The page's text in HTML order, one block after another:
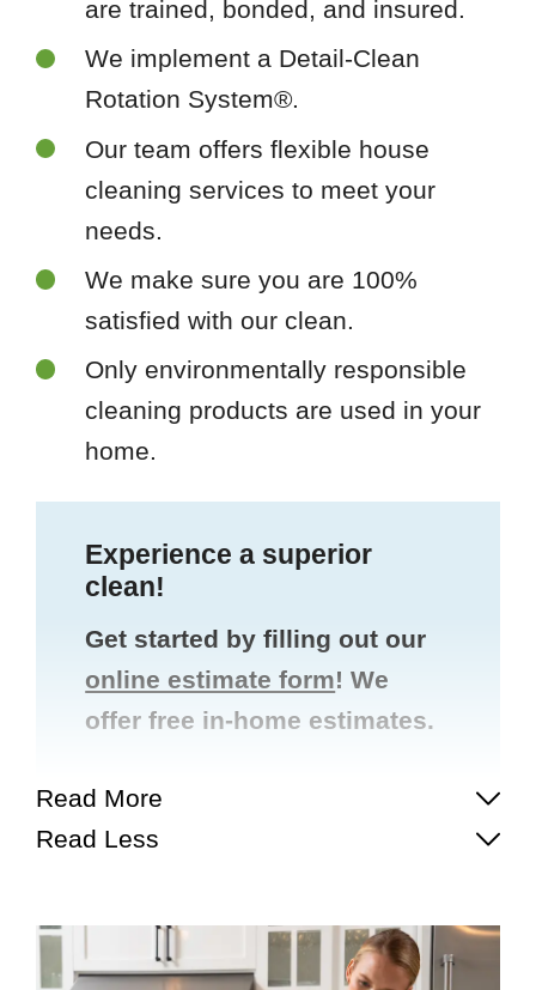
are trained, bonded, and insured.
We implement a Detail-Clean
Rotation System®.
Our team offers flexible house
cleaning services to meet your
needs.
We make sure you are 100%
satisfied with our clean.
Only environmentally responsible
cleaning products are used in your
home.
Experience a superior
clean!
Get started by filling out our
online estimate form! We
offer free in-home estimates.
Read More
Read Less